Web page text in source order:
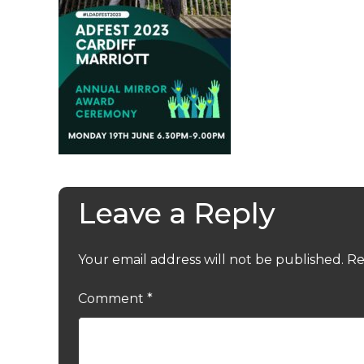
Leave a Reply
Your email address will not be published.
Comment *